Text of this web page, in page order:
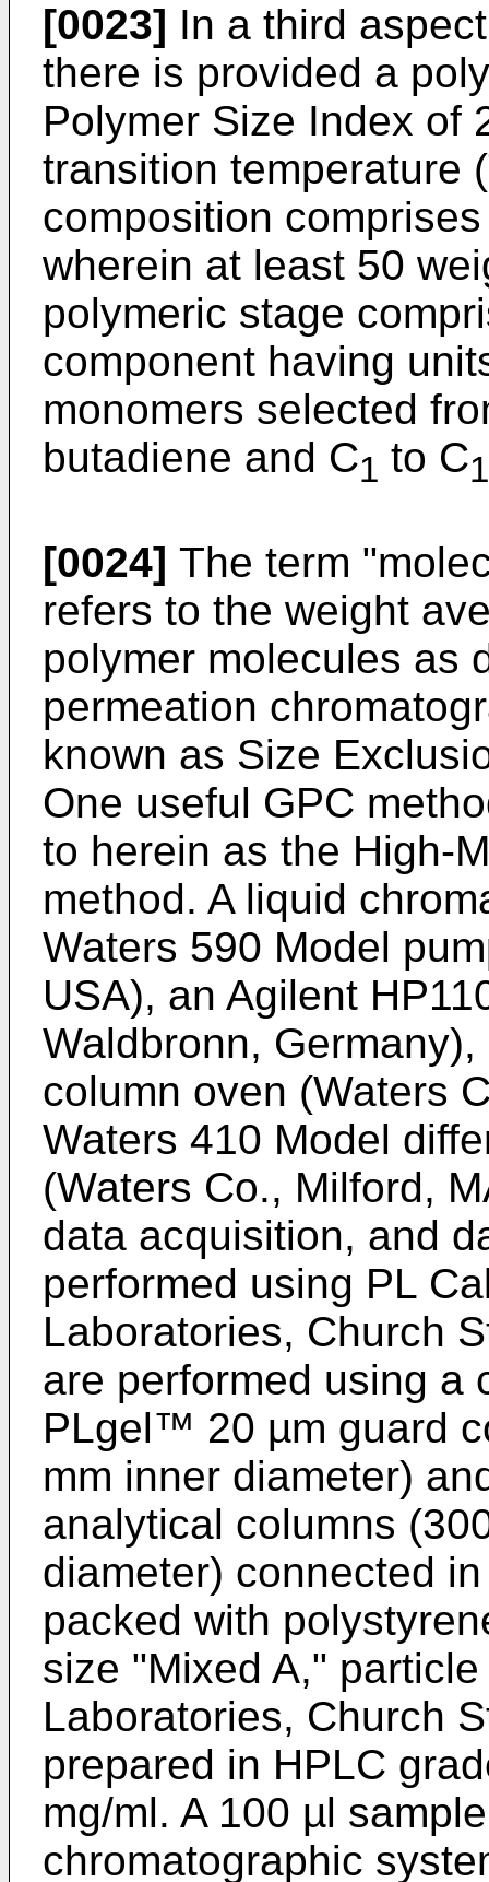
[0023] In a third
there is provided a
Polymer Size Index of
transition temperature
composition
wherein at least 50
polymeric stage
component having
monomers selected
butadiene and C1 to C
[0024] The term
refers to the weight
polymer molecules as
permeation
known as Size
One useful GPC
to herein as the High-
method. A liquid
Waters 590 Model
USA), an Agilent
Waldbronn,
column oven (Waters
Waters 410 Model
(Waters Co., Milford,
data acquisition, and
performed using PL
Laboratories, Church
are performed using a
PLgel™ 20 µm guard
mm inner diameter)
analytical columns
diameter) connected
packed with
size "Mixed A,"
Laboratories, Church
prepared in HPLC
mg/ml. A 100 µl
chromatographic